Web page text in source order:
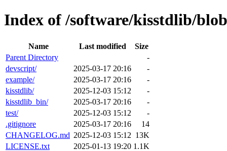
Index of /software/kisstdlib/
Name Last modified
Size
Parent Directory
-
devscript/
2025-03-17 20:16
-
example/
2025-03-17 20:16
-
kisstdlib/
2025-12-03 15:12
-
kisstdlib_bin/
2025-03-17 20:16
-
test/
2025-12-03 15:12
-
.gitignore
2025-03-17 20:16
14
CHANGELOG.md 2025-12-03 15:12 13K
LICENSE.txt
2025-01-13 19:20 1.1K